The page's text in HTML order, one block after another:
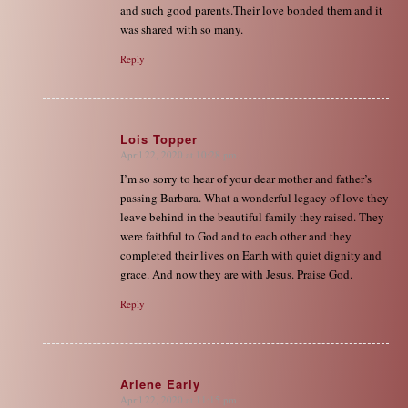
and such good parents.Their love bonded them and it
was shared with so many.
Reply
Lois Topper
says:
April 22, 2020 at 10:28 pm
I’m so sorry to hear of your dear mother and father’s
passing Barbara. What a wonderful legacy of love they
leave behind in the beautiful family they raised. They
were faithful to God and to each other and they
completed their lives on Earth with quiet dignity and
grace. And now they are with Jesus. Praise God.
Reply
Arlene Early
says:
April 22, 2020 at 11:15 pm